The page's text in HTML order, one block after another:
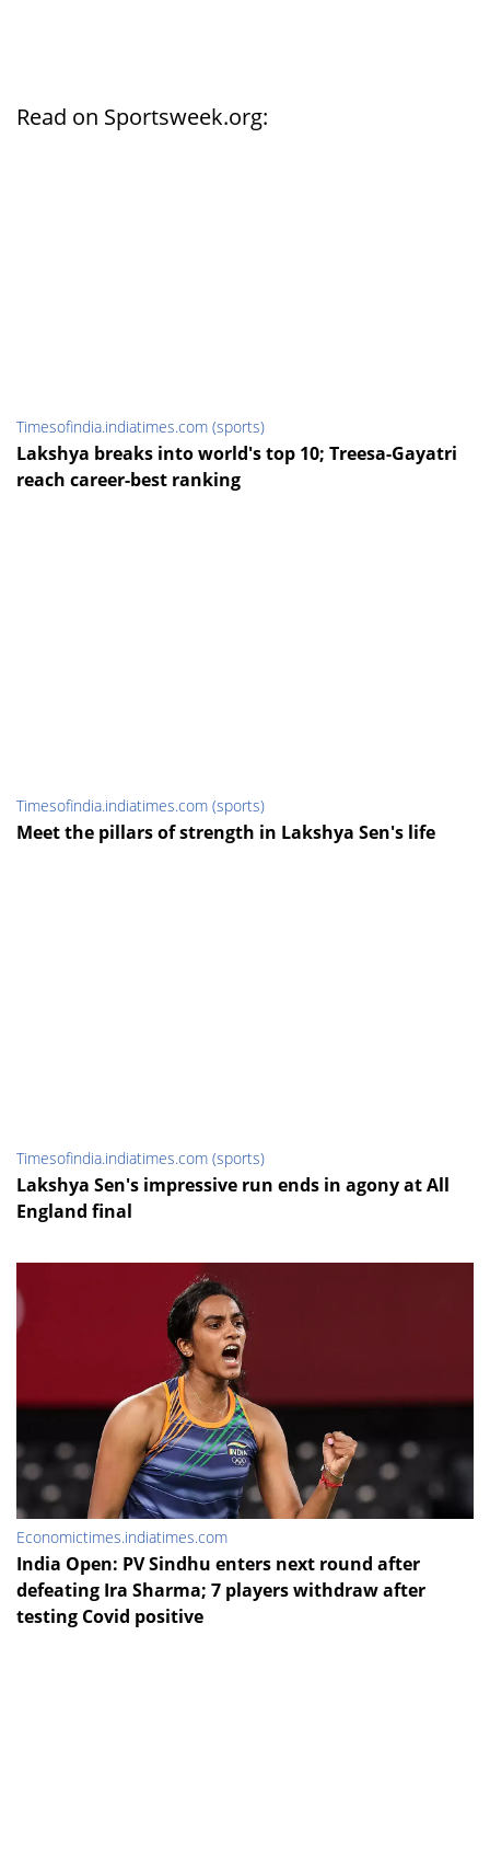
Read on Sportsweek.org:
Timesofindia.indiatimes.com (sports)
Lakshya breaks into world's top 10; Treesa-Gayatri
reach career-best ranking
Timesofindia.indiatimes.com (sports)
Meet the pillars of strength in Lakshya Sen's life
Timesofindia.indiatimes.com (sports)
Lakshya Sen's impressive run ends in agony at All
England final
Economictimes.indiatimes.com
India Open: PV Sindhu enters next round after
defeating Ira Sharma; 7 players withdraw after
testing Covid positive